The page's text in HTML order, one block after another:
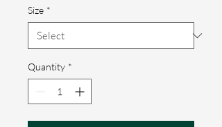
Size *
Quantity *